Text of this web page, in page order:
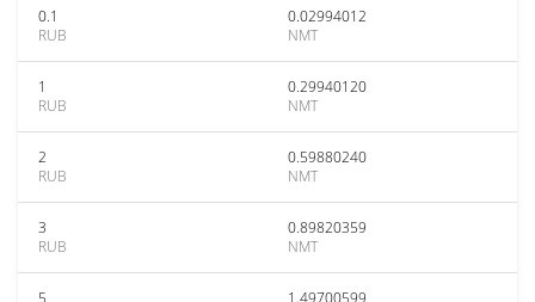
0.1
RUB
0.02994012
NMT
1
RUB
0.29940120
NMT
2
RUB
0.59880240
NMT
3
RUB
0.89820359
NMT
5
1.49700599